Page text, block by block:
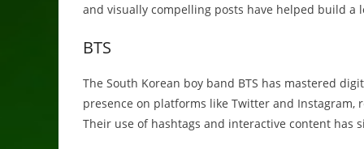
and visually compelling posts have helped build a
BTS
The South Korean boy band BTS has mastered
presence on platforms like Twitter and
Their use of hashtags and interactive content